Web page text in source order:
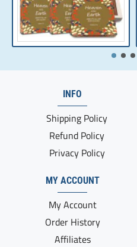
INFO
Shipping Policy
Refund Policy
Privacy Policy
MY ACCOUNT
My Account
Order History
Affiliates